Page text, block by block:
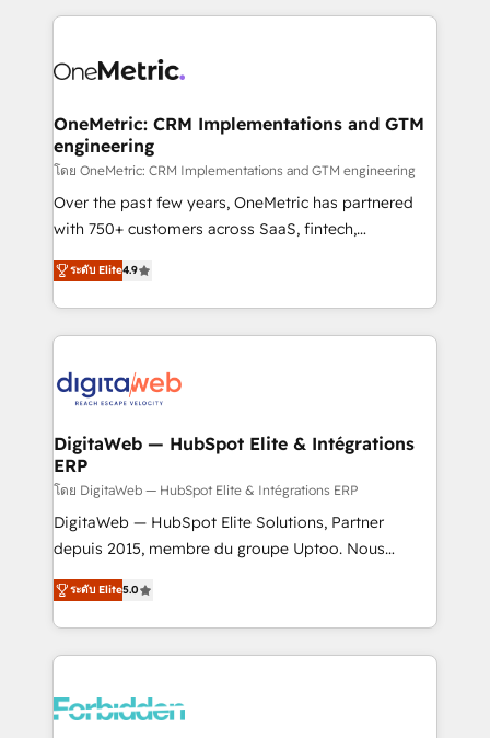
vraie performance vient de l'intérieur. Act Inside.
Stand Out.
and fast growing scale ups including Sony, Rapyd,
Design Automation and Uptive. 📊 RevOps & data
integrations 🤖 AI workflows & enrichment 📘 Team
enablement & company-wide adoption We create
HubSpot environments that teams use with
confidence and that leadership can rely on for
scalable revenue insights.
OneMetric: CRM Implementations and GTM
engineering
โดย OneMetric: CRM Implementations and GTM engineering
Over the past few years, OneMetric has partnered
with 750+ customers across SaaS, fintech,
healthcare, real estate, and other industries. With
150+ HubSpot-certified experts, we deliver scalable
solutions to complex GTM and RevOps challenges.
Our Expertise 🔹 Onboarding & Implementation:
tailored to your GTM motion. 🔹 Migrations: Move
downtime. 🔹 RevOps Strategy: Align teams,
processes, and data to drive revenue efficiency. 🔹
Integrations: Connect HubSpot with your tech stack
for better adoption. 🔹 Custom Solutions: Build
tailored apps, workflows, and configurations. We are
our commitment to data security and compliance. At
OneMetric, we help revenue teams focus on the
ระดับ Elite4.9
DigitaWeb — HubSpot Elite & Intégrations
ERP
โดย DigitaWeb — HubSpot Elite & Intégrations ERP
DigitaWeb — HubSpot Elite Solutions, Partner
depuis 2015, membre du groupe Uptoo. Nous
aidons les ETI et PME B2B à unifier Marketing,
Ventes et Service sur HubSpot grâce à la Revenue
Architecture : alignement des équipes, pipeline
prévisible, croissance mesurable. 🔌 Intégrations
Dynamics..), VOIP (Aircall, Ringover, Modjo), Shopify,
ระดับ Elite5.0